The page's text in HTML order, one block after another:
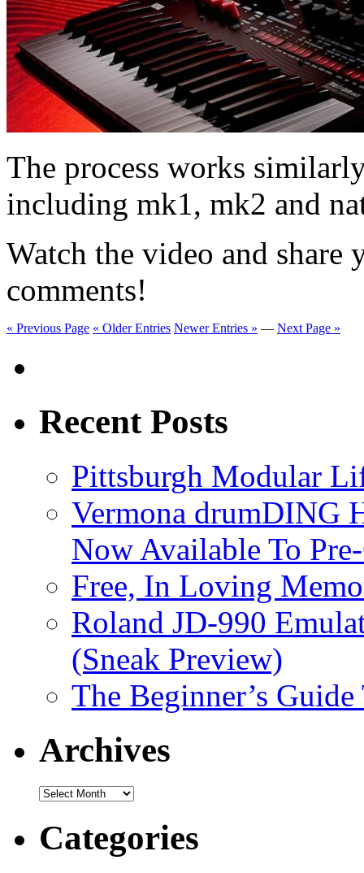
The process works
including mk1, mk2 and
Watch the video and
comments!
« Previous Page « Older Entries Newer Entries » — Next Page »
Recent Posts
Pittsburgh Modular
Vermona drumDING
Now Available To
Free, In Loving
Roland JD-990
(Sneak Preview)
The Beginner’s
Archives
Archives
Categories